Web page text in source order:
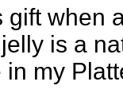
gift when
is a
in my